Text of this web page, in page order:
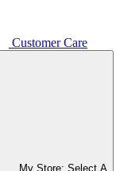
Customer Care
My Store: Select A